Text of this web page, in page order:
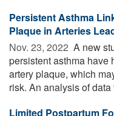
Persistent Asthma
Plaque in Arteries
Nov. 23, 2022  A new
persistent asthma have
artery plaque, which
risk. An analysis of
Limited Postpartum